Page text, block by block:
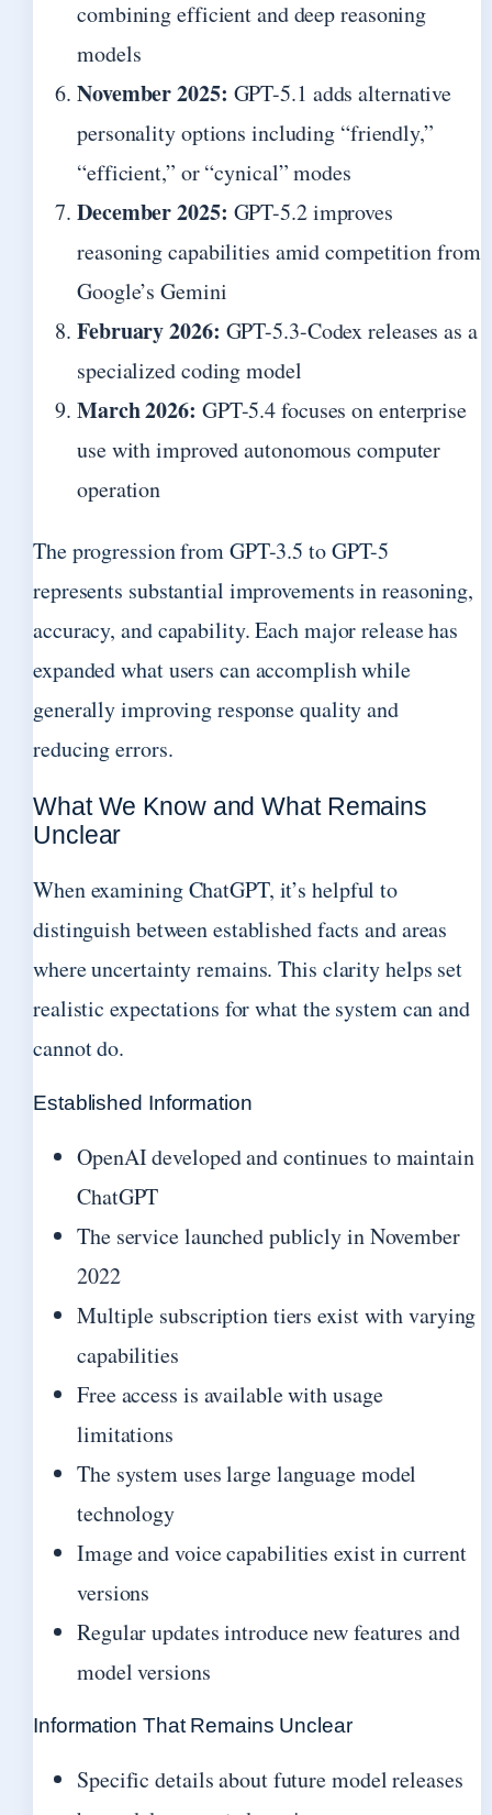
combining efficient and deep reasoning
models
November 2025: GPT-5.1 adds alternative
personality options including “friendly,”
“efficient,” or “cynical” modes
December 2025: GPT-5.2 improves
reasoning capabilities amid competition from
Google’s Gemini
February 2026: GPT-5.3-Codex releases as a
specialized coding model
March 2026: GPT-5.4 focuses on enterprise
use with improved autonomous computer
operation
The progression from GPT-3.5 to GPT-5
represents substantial improvements in reasoning,
accuracy, and capability. Each major release has
expanded what users can accomplish while
generally improving response quality and
reducing errors.
What We Know and What Remains
Unclear
When examining ChatGPT, it’s helpful to
distinguish between established facts and areas
where uncertainty remains. This clarity helps set
realistic expectations for what the system can and
cannot do.
Established Information
OpenAI developed and continues to maintain
ChatGPT
The service launched publicly in November
2022
Multiple subscription tiers exist with varying
capabilities
Free access is available with usage
limitations
The system uses large language model
technology
Image and voice capabilities exist in current
versions
Regular updates introduce new features and
model versions
Information That Remains Unclear
Specific details about future model releases